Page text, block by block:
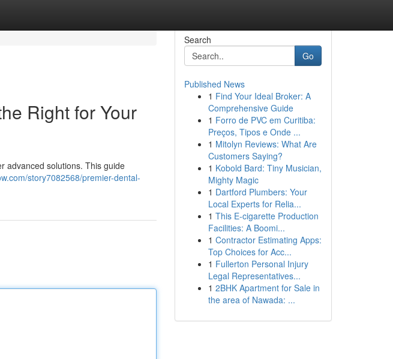
Right for Your
advanced solutions. This guide
story7082568/premier-dental-
Search
Go
Published News
1 Find Your Ideal Broker: A
Comprehensive Guide
1 Forro de PVC em Curitiba:
Preços, Tipos e Onde ...
1 Mitolyn Reviews: What Are
Customers Saying?
1 Kobold Bard: Tiny Musician,
Mighty Magic
1 Dartford Plumbers: Your
Local Experts for Relia...
1 This E-cigarette Production
Facilities: A Boomi...
1 Contractor Estimating Apps:
Top Choices for Acc...
1 Fullerton Personal Injury
Legal Representatives...
1 2BHK Apartment for Sale in
the area of Nawada: ...